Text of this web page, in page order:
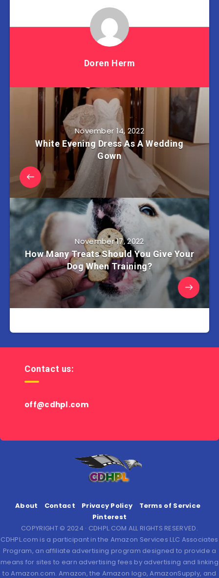
Doren Herm
November 14, 2022
White Evening Dress As A Wedding
Gown
November 17, 2022
How Many Treats Should You Give Your
Dog When Training?
Contact us:
off@cdhpl.com
About Contact Privacy Policy
Terms of Service
Pinterest
COPYRIGHT © 2024 · CDHPL.COM ALL RIGHTS RESERVED.
CDHPL.com is a participant in the Amazon Services LLC Associates
Program, an affiliate advertising program designed to provide a
means for sites to earn advertising fees by advertising and linking
to Amazon.com. Amazon, the Amazon logo, AmazonSupply, and